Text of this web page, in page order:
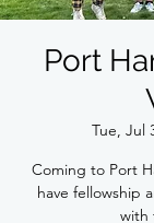
Port
Tue, Jul
Coming to Port
have fellowship
with